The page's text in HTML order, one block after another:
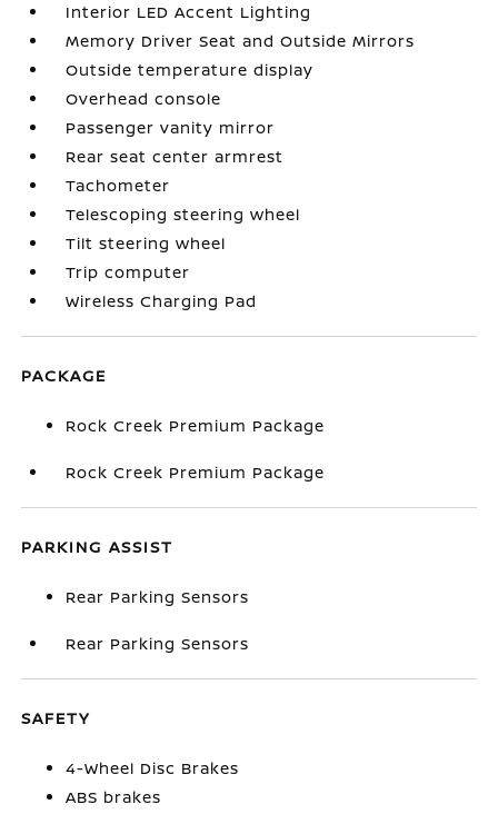
Interior LED Accent Lighting
Memory Driver Seat and Outside Mirrors
Outside temperature display
Overhead console
Passenger vanity mirror
Rear seat center armrest
Tachometer
Telescoping steering wheel
Tilt steering wheel
Trip computer
Wireless Charging Pad
PACKAGE
Rock Creek Premium Package
Rock Creek Premium Package
PARKING ASSIST
Rear Parking Sensors
Rear Parking Sensors
SAFETY
4-Wheel Disc Brakes
ABS brakes